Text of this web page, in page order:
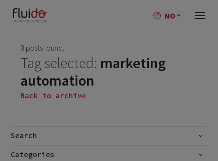
NO
0 posts found.
Tag selected: marketing
automation
Back to archive
Search
Categories